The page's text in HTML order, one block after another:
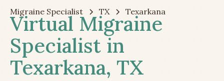
Migraine Specialist TX Texarkana
Virtual Migraine
Specialist in
Texarkana, TX